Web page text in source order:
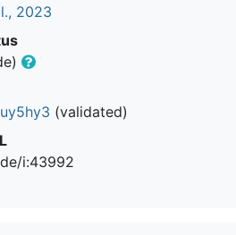
2023
(validated)
i:43992